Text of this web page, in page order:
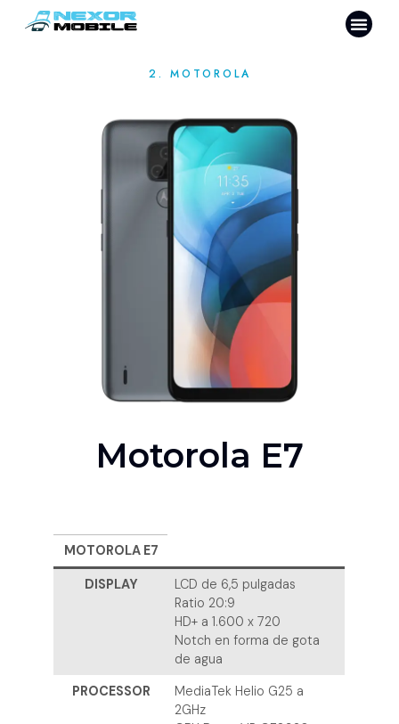
2. MOTOROLA
Motorola E7
MOTOROLA E7
DISPLAY
LCD de 6,5 pulgadas
Ratio 20:9
HD+ a 1.600 x 720
Notch en forma de gota
de agua
PROCESSOR
MediaTek Helio G25 a
2GHz